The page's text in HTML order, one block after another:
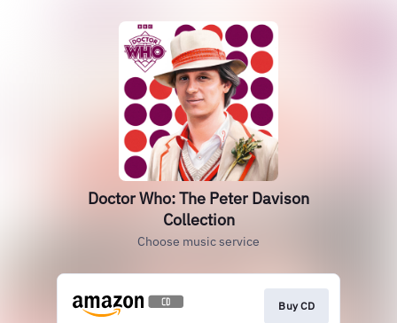
Doctor Who: The Peter Davison
Collection
Choose music service
Buy CD